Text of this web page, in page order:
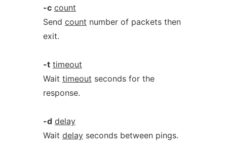
-c count
Send count number of packets then
exit.
-t timeout
Wait timeout seconds for the
response.
-d delay
Wait delayseconds between pings.